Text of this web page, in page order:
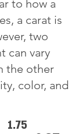
to how a
a carat is
two
can vary
the other
color, and
1.75